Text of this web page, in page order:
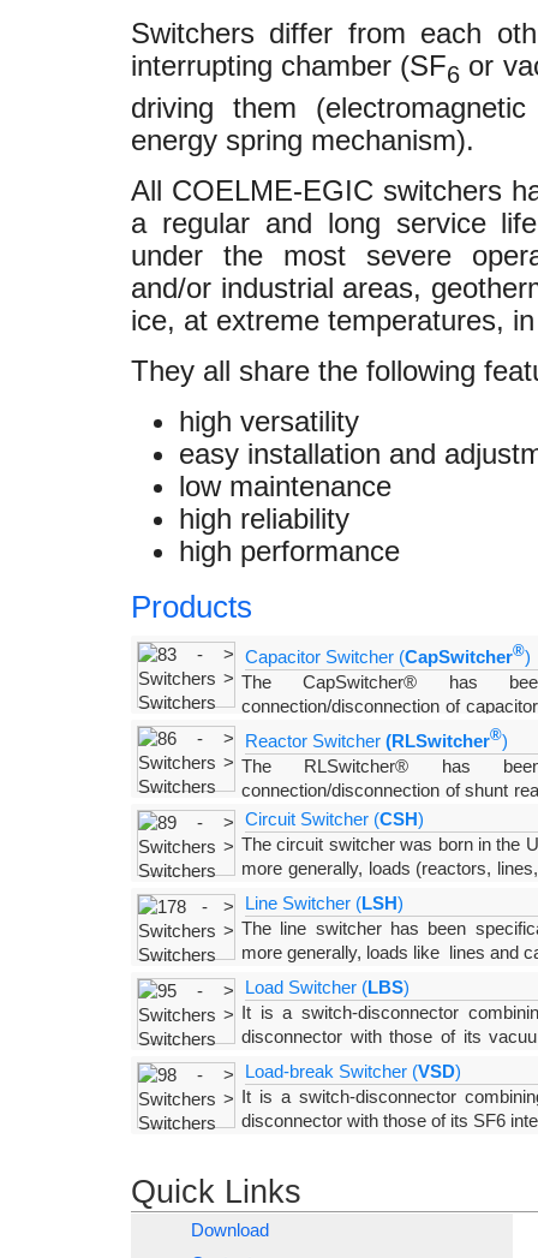
Switchers differ from each
interrupting chamber (SF6 or
driving them
energy spring mechanism).
All COELME-EGIC switchers
a regular and long service
under the most severe
and/or industrial areas,
ice, at extreme temperatures,
They all share the following
high versatility
easy installation and
low maintenance
high reliability
high performance
Products
Capacitor Switcher (CapSwitcher®)
The CapSwitcher® has
connection/disconnection of
a closing resistor and a “puffer type”, SF6
stored-energy spring
Reactor Switcher (RLSwitcher®)
The RLSwitcher® has
connection/disconnection of shunt
special, “puffer type”, SF6 interrupting chamber
The interrupting chamber,
Circuit Switcher (CSH)
The circuit switcher was born in the
more generally, loads (reactors, lines,
circuit-breakers which are definitely more
Line Switcher (LSH)
The line switcher has been
more generally, loads like lines and
provided with a “puffer type”, SF6 interrupting
Load Switcher (LBS)
It is a switch-disconnector
disconnector with those of its
chamber is operated by the arm of the
erroneous operation
Load-break Switcher (VSD)
It is a switch-disconnector
disconnector with those of its SF6
Quick Links
Download